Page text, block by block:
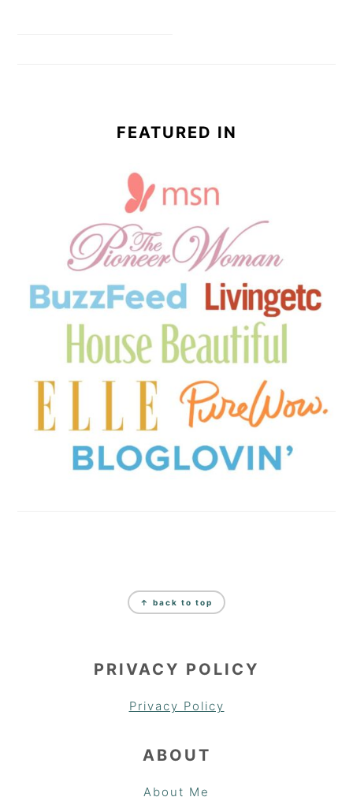
FEATURED IN
↑ back to top
PRIVACY POLICY
Privacy Policy
ABOUT
About Me